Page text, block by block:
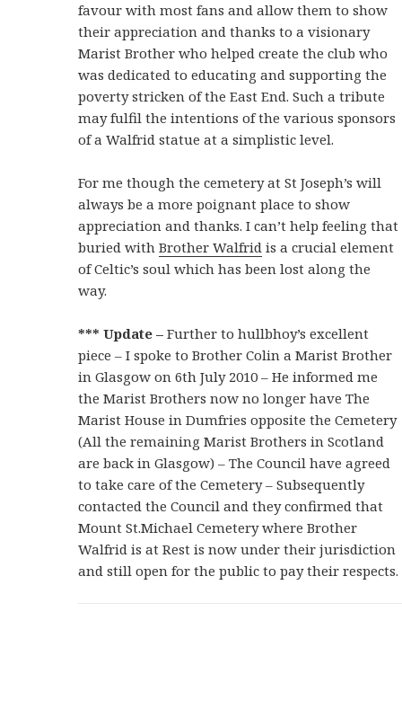
favour with most fans and allow them to show
their appreciation and thanks to a visionary
Marist Brother who helped create the club who
was dedicated to educating and supporting the
poverty stricken of the East End. Such a tribute
may fulfil the intentions of the various sponsors
of a Walfrid statue at a simplistic level.
For me though the cemetery at St Joseph’s will
always be a more poignant place to show
appreciation and thanks. I can’t help feeling that
buried withBrother Walfrid is a crucial element
of Celtic’s soul which has been lost along the
way.
*** Update –Further to hullbhoy’s excellent
piece –I spoke to Brother Colin a Marist Brother
in Glasgow on 6th July 2010 – He informed me
the Marist Brothers now no longer have The
Marist House in Dumfries opposite the Cemetery
(All the remaining Marist Brothers in Scotland
are back in Glasgow) – The Council have agreed
to take care of the Cemetery – Subsequently
contacted the Council and they confirmed that
Mount St.Michael Cemetery where Brother
Walfrid is at Rest is now under their jurisdiction
and still open for the public to pay their respects.